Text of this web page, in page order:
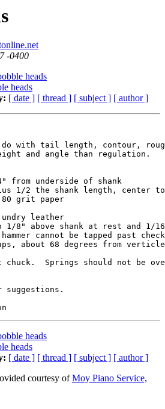
-0400
heads
heads
[ date ] [ thread ] [ subject ] [ author ]
do with tail length, contour,
and angle than regulation.
about 68 degrees from
chuck.  Springs should not be
suggestions.
heads
heads
[ date ] [ thread ] [ subject ] [ author ]
courtesy ofMoy Piano Service,